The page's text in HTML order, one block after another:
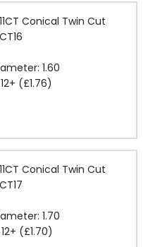
Conical Twin Cut
1.60
(£1.76)
Conical Twin Cut
1.70
(£1.70)